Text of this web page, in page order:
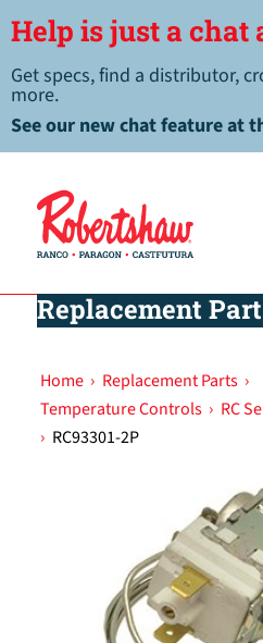
Help is just a chat
Get specs, find a distributor,
more.
See our new chat feature at
Replacement
Home › Replacement Parts ›
Temperature Controls › RC
› RC93301-2P